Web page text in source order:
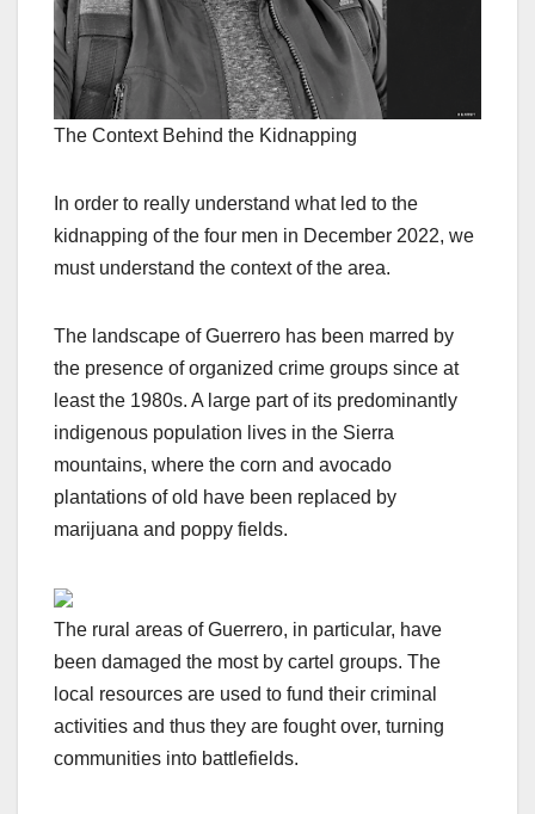
The Context Behind the Kidnapping
In order to really understand what led to the
kidnapping of the four men in December 2022, we
must understand the context of the area.
The landscape of Guerrero has been marred by
the presence of organized crime groups since at
least the 1980s. A large part of its predominantly
indigenous population lives in the Sierra
mountains, where the corn and avocado
plantations of old have been replaced by
marijuana and poppy fields.
The rural areas of Guerrero, in particular, have
been damaged the most by cartel groups. The
local resources are used to fund their criminal
activities and thus they are fought over, turning
communities into battlefields.